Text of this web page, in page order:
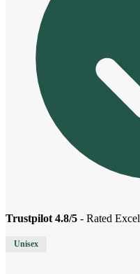
Trustpilot 4.8/5 - Rated
Unisex